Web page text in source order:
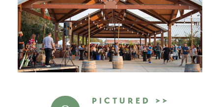
PICTURED >>